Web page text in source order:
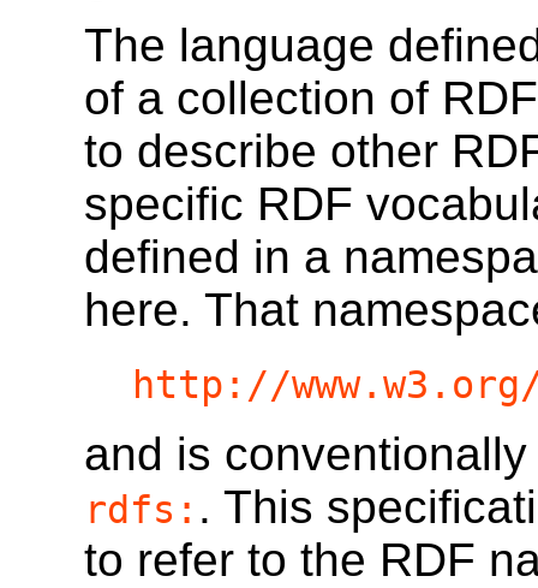
The language
of a collection of
to describe other
specific RDF
defined in a
here. That
http://
and is
rdfs: . This
to refer to the RDF